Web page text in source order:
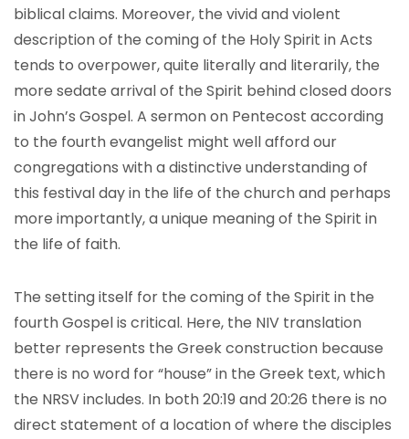
biblical claims. Moreover, the vivid and violent
description of the coming of the Holy Spirit in Acts
tends to overpower, quite literally and literarily, the
more sedate arrival of the Spirit behind closed doors
in John’s Gospel. A sermon on Pentecost according
to the fourth evangelist might well afford our
congregations with a distinctive understanding of
this festival day in the life of the church and perhaps
more importantly, a unique meaning of the Spirit in
the life of faith.
The setting itself for the coming of the Spirit in the
fourth Gospel is critical. Here, the NIV translation
better represents the Greek construction because
there is no word for “house” in the Greek text, which
the NRSV includes. In both 20:19 and 20:26 there is no
direct statement of a location of where the disciples